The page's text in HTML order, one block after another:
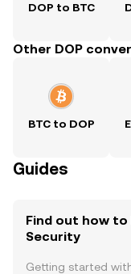
DOP to BTC
Other DOP
BTC to DOP
Guides
Find out how to
Security
Getting started